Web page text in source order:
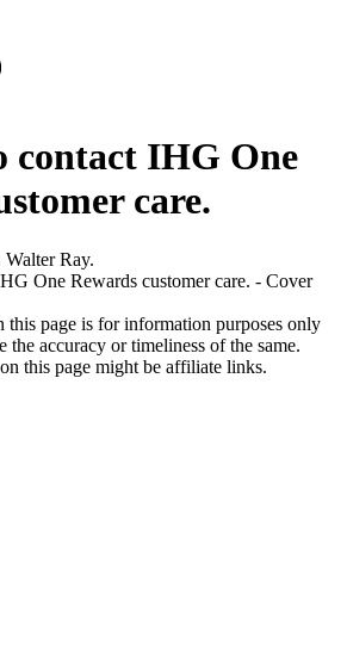
contact IHG One
care.
Ray.
this page is for information purposes only
the accuracy or timeliness of the same.
this page might be affiliate links.